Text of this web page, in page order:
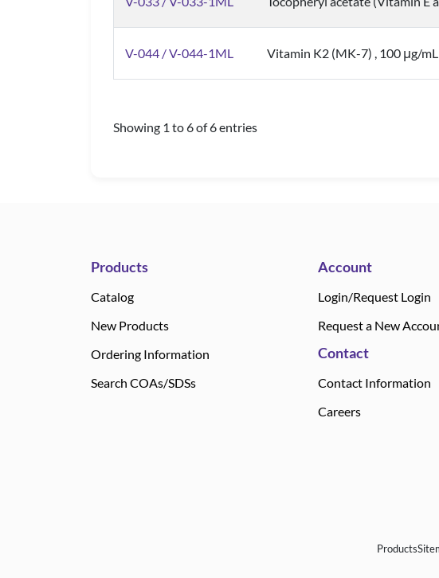
V-044 / V-044-1ML Vitamin K2 (MK-7) , 100 μg/mL
Showing 1 to 6 of 6 entries
Products
Catalog
New Products
Ordering Information
Search COAs/SDSs
Account
Login/Request Login
Request a New
Contact
Contact Information
Careers
Products